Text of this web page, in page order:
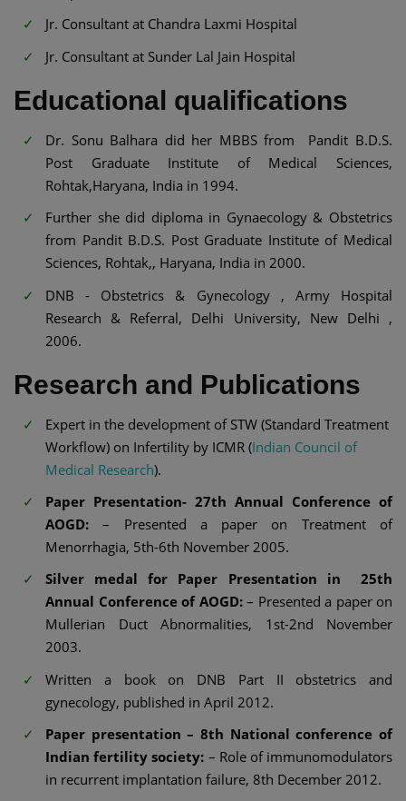
Jr. Consultant at Chandra Laxmi Hospital
Jr. Consultant at Sunder Lal Jain Hospital
Educational qualifications
Dr. Sonu Balhara did her MBBS from Pandit B.D.S.
Post Graduate Institute of Medical Sciences,
Rohtak,Haryana, India in 1994.
Further she did diploma in Gynaecology & Obstetrics
from Pandit B.D.S. Post Graduate Institute of Medical
Sciences, Rohtak,, Haryana, India in 2000.
DNB - Obstetrics & Gynecology , Army Hospital
Research & Referral, Delhi University, New Delhi ,
2006.
Research and Publications
Expert in the development of STW (Standard Treatment
Workflow) on Infertility by ICMR (Indian Council of
Medical Research).
Paper Presentation- 27th Annual Conference of
AOGD: – Presented a paper on Treatment of
Menorrhagia, 5th-6th November 2005.
Silver medal for Paper Presentation in 25th
Annual Conference of AOGD:– Presented a paper on
Mullerian Duct Abnormalities, 1st-2nd November
2003.
Written a book on DNB Part II obstetrics and
gynecology, published in April 2012.
Paper presentation – 8th National conference of
Indian fertility society: – Role of immunomodulators
in recurrent implantation failure, 8th December 2012.